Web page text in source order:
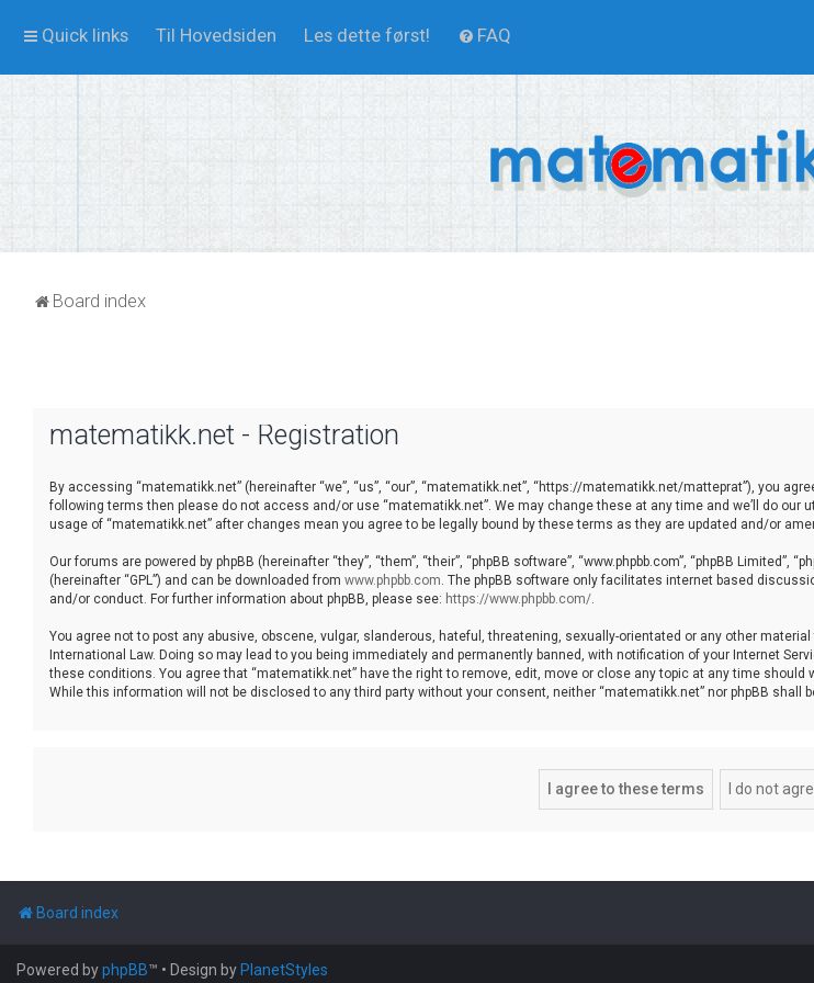
Quick links Til Hovedsiden Les dette først! FAQ
Board index
matematikk.net - Registration
By accessing “matematikk.net” (hereinafter “we”, “us”, “our”, “matematikk.net”, “https://matematikk.net/matteprat”), you
following terms then please do not access and/or use “matematikk.net”. We may change these at any time and we’ll do
usage of “matematikk.net” after changes mean you agree to be legally bound by these terms as they are updated and/or
Our forums are powered by phpBB (hereinafter “they”, “them”, “their”, “phpBB software”, “www.phpbb.com”, “phpBB Limited”,
(hereinafter “GPL”) and can be downloaded from www.phpbb.com. The phpBB software only facilitates internet based
and/or conduct. For further information about phpBB, please see: https://www.phpbb.com/.
You agree not to post any abusive, obscene, vulgar, slanderous, hateful, threatening, sexually-orientated or any other
International Law. Doing so may lead to you being immediately and permanently banned, with notification of your Internet
these conditions. You agree that “matematikk.net” have the right to remove, edit, move or close any topic at any time
While this information will not be disclosed to any third party without your consent, neither “matematikk.net” nor phpBB
Board index
Powered byphpBB™ • Design by PlanetStyles